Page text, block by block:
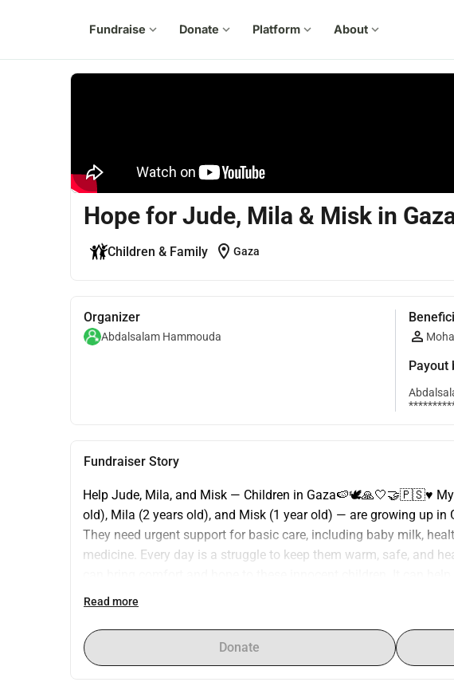
Fundraise expand_more Donate expand_more Platform expand_more About expand_more
Hope for Jude, Mila & Misk in
Children & Family location_on Gaza
Organizer
Abdalsalam Hammouda
Payout
Fundraiser Story
Help Jude, Mila, and Misk — Children in Gaza🍉🕊️🙏🤍🤝🇵🇸♥️ My
old), Mila (2 years old), and Misk (1 year old) — are growing up
They need urgent support for basic care, including baby milk,
medicine. Every day is a struggle to keep them warm, safe, and
deserves — warmth, nourishment, and love. Please consider
ABDALSALAM J A HAMMOUDA Jakarta, ID Hello, my name is
am an ambitious young man who loves life, traveling, and helping
Read more
Donate